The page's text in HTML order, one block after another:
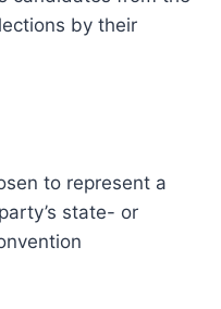
by their
to represent a
state- or